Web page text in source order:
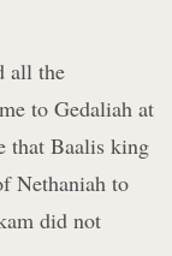
all the
to Gedaliah at
that Baalis king
Nethaniah to
did not